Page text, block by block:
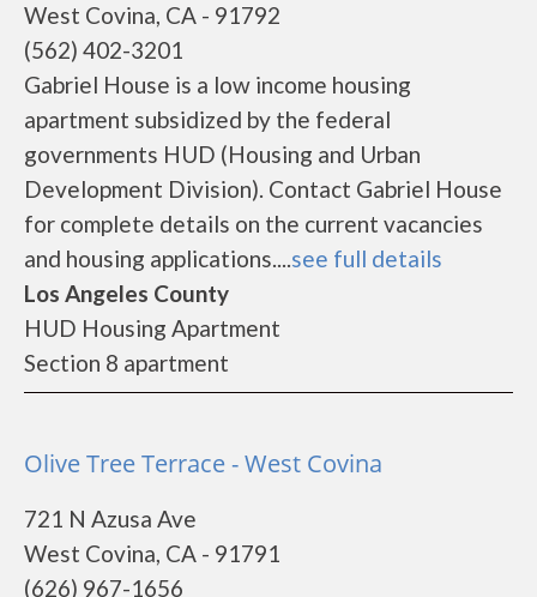
West Covina, CA - 91792
(562) 402-3201
Gabriel House is a low income housing
apartment subsidized by the federal
governments HUD (Housing and Urban
Development Division). Contact Gabriel House
for complete details on the current vacancies
and housing applications....see full details
Los Angeles County
HUD Housing Apartment
Section 8 apartment
Olive Tree Terrace - West Covina
721 N Azusa Ave
West Covina, CA - 91791
(626) 967-1656